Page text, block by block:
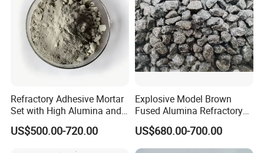
Refractory Adhesive Mortar
Set with High Alumina and
Strength
US$500.00-720.00
Explosive Model Brown
Fused Alumina Refractory
Use in Boiler Refractory
Castable
US$680.00-700.00